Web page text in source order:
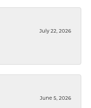
July 22, 2026
June 5, 2026